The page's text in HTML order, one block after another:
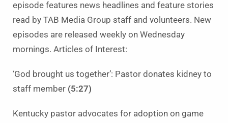
episode features news headlines and feature stories
read by TAB Media Group staff and volunteers. New
episodes are released weekly on Wednesday
mornings. Articles of Interest:
‘God brought us together’: Pastor donates kidney to
staff member (5:27)
Kentucky pastor advocates for adoption on game